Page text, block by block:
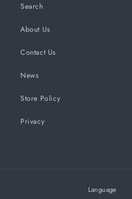
Search
About Us
Contact Us
News
Store Policy
Privacy
Language